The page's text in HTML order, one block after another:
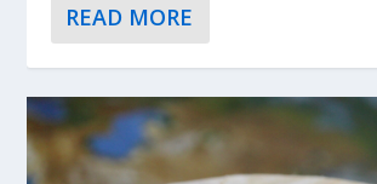
READ MORE